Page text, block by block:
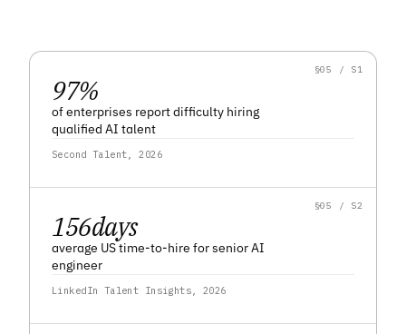
§05 / S1
97%
of enterprises report difficulty hiring
qualified AI talent
Second Talent, 2026
§05 / S2
156days
average US time-to-hire for senior AI
engineer
LinkedIn Talent Insights, 2026